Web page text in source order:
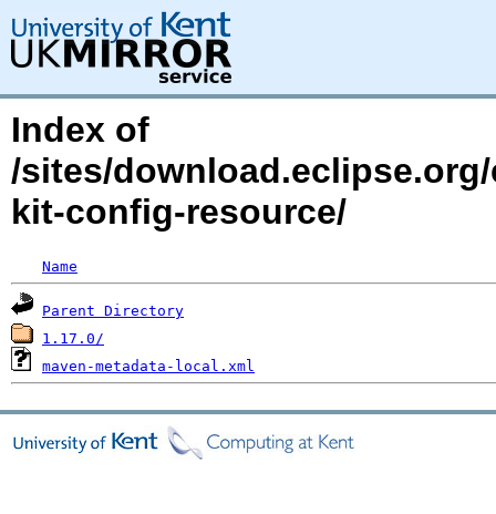
Index of
/sites/
kit-config-resource/
Name
Parent Directory
1.17.0/
maven-metadata-local.xml